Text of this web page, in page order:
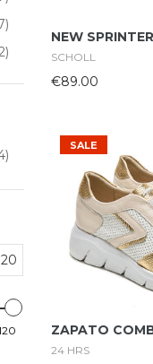
NEW
SCHOLL
€89.00
SALE
ZAPATO
24 HRS